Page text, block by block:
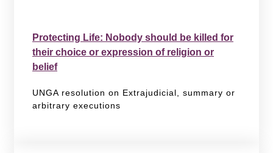
Protecting Life: Nobody should be killed for
their choice or expression of religion or
belief
UNGA resolution on Extrajudicial, summary or
arbitrary executions